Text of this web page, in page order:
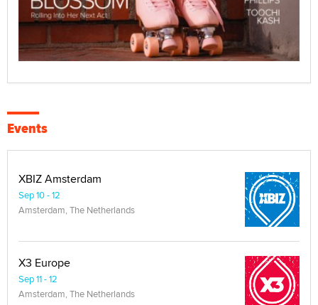
Events
XBIZ Amsterdam
Sep 10 - 12
Amsterdam, The Netherlands
X3 Europe
Sep 11 - 12
Amsterdam, The Netherlands